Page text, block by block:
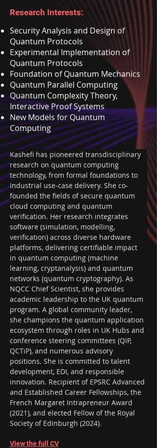
Research Interests:
Security Analysis and Design of
Quantum Protocols
Experimental Implementation of
Quantum Protocols
Foundation of Quantum Mechanics
Quantum Parallel Computing
Quantum Complexity Theory,
Interactive Proof Systems
New Models for Quantum
Computing
Kashefi has pioneered transdisciplinary
research on quantum computing
technology, from formal foundations to
industrial use-case delivery. She co-
founded the fields of secure quantum
cloud computing and quantum
verification. Her research integrates
software (simulation, modelling,
verification) across diverse hardware
platforms, delivering certifiable impact
in quantum computing (machine
learning, cryptanalysis) and quantum
networks (quantum cryptography). As
NQCC Chief Scientist, she provides
academic leadership to the UK quantum
program. A global community leader,
she champions the quantum application
ecosystem through roles in UK Hubs and
conference steering committees (QIP,
QCTiP), and numerous advisory
positions. She is committed to talent
development, EDI, and responsible
innovation. Recipient of EPSRC Advanced
and Established Career Fellowships, the
French Margaret Intrapreneur Award
(2021), and elected Fellow of the Royal
Society of Edinburgh (2024).
View the full CV